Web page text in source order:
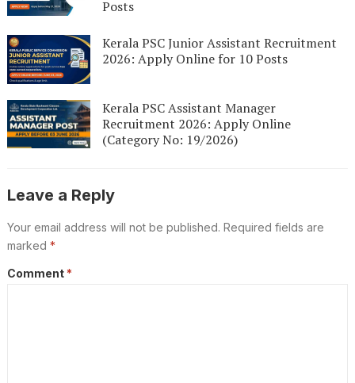
Posts
Kerala PSC Junior Assistant Recruitment
2026: Apply Online for 10 Posts
Kerala PSC Assistant Manager
Recruitment 2026: Apply Online
(Category No: 19/2026)
Leave a Reply
Your email address will not be published. Required fields are
marked *
Comment *